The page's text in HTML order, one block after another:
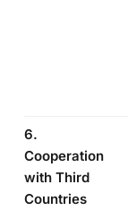
6.
Cooperation
with Third
Countries